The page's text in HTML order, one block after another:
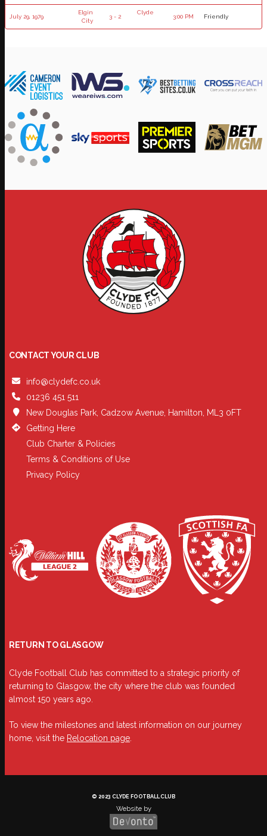
July 29, 1979
Elgin
City
3 - 2
Clyde
3:00 PM Friendly
CONTACT YOUR CLUB
info@clydefc.co.uk
01236 451 511
New Douglas Park, Cadzow Avenue, Hamilton, ML3 0FT
Getting Here
Club Charter & Policies
Terms & Conditions of Use
Privacy Policy
RETURN TO GLASGOW
Clyde Football Club has committed to a strategic priority of
returning to Glasgow, the city where the club was founded
almost 150 years ago.
To view the milestones and latest information on our journey
home, visit the Relocation page.
© 2023 CLYDE FOOTBALL CLUB
Website by